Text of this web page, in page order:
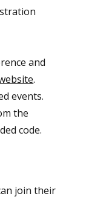
and
.
events.
the
code.
join their